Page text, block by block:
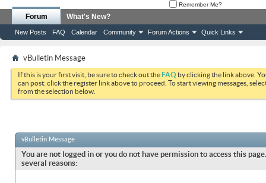
Remember Me?
Forum
New Posts FAQ Calendar Community Forum Actions Quick Links
What's New?
vBulletin Message
If this is your first visit, be sure to check out theFAQ by clicking the link above.
can post: click the register link above to proceed. To start viewing messages,
from the selection below.
vBulletin Message
You are not logged in or you do not have permission to access this
several reasons: